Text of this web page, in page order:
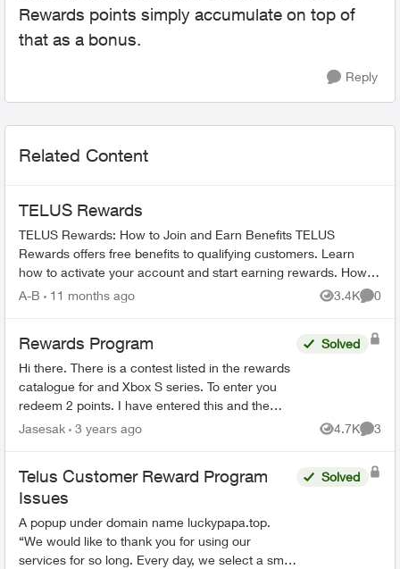
Rewards points simply accumulate on top of
that as a bonus.
Reply
Related Content
TELUS Rewards
TELUS Rewards: How to Join and Earn Benefits TELUS
Rewards offers free benefits to qualifying customers. Learn
how to activate your account and start earning rewards. How to
Join TELUS R...
A-B 11 months ago 3.4K
Views
0
Rewards Program
Hi there. There is a contest listed in the rewards
catalogue for and Xbox S series. To enter you
redeem 2 points. I have entered this and the
email confirmations I get are for the contest to
Solved
Jasesak 3 years ago 4.7K
Views
3
Telus Customer Reward Program
Issues
A popup under domain name luckypapa.top.
“We would like to thank you for using our
services for so long. Every day, we select a small
Solved